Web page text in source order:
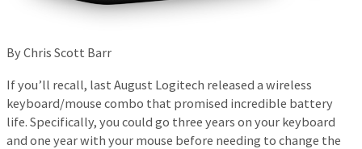
By Chris Scott Barr
If you’ll recall, last August Logitech released a wireless
keyboard/mouse combo that promised incredible battery
life. Specifically, you could go three years on your keyboard
and one year with your mouse before needing to change the